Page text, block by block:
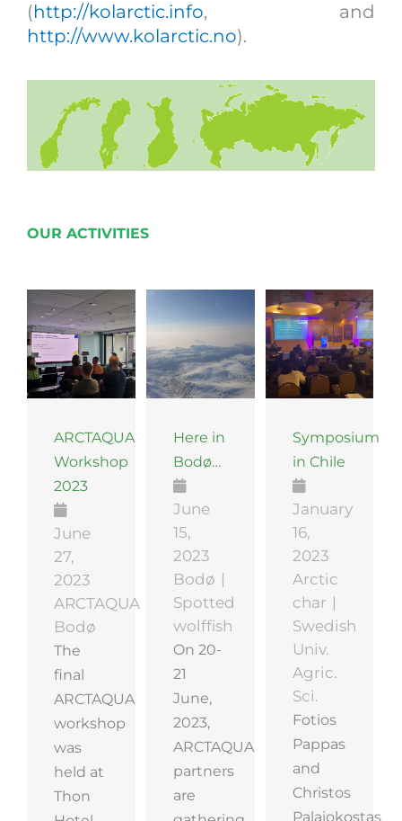
(http://kolarctic.info, and
http://www.kolarctic.no).
OUR ACTIVITIES
ARCTAQUA
Workshop
2023
June
27,
2023
ARCTAQUA
Bodø
The
final
ARCTAQUA
workshop
was
held at
Thon
Here in
Bodø…
June
15,
2023
Bodø
Spotted
wolffish
On 20-
21
June,
2023,
ARCTAQUA
partners
are
Symposium
in Chile
January
16,
2023
Arctic
char
Swedish
Univ.
Agric.
Sci.
Fotios
Pappas
and
Christos
Palaiokostas